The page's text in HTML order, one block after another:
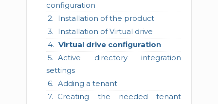
configuration
Installation of the product
Installation of Virtual drive
Virtual drive configuration
Active directory integration
settings
Adding a tenant
Creating the needed tenant